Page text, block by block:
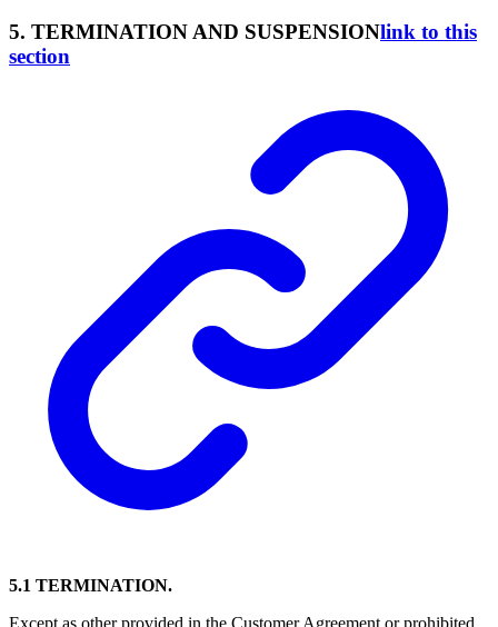
5. TERMINATION AND SUSPENSIONlink to this
section
5.1 TERMINATION.
Except as other provided in the Customer Agreement or prohibited